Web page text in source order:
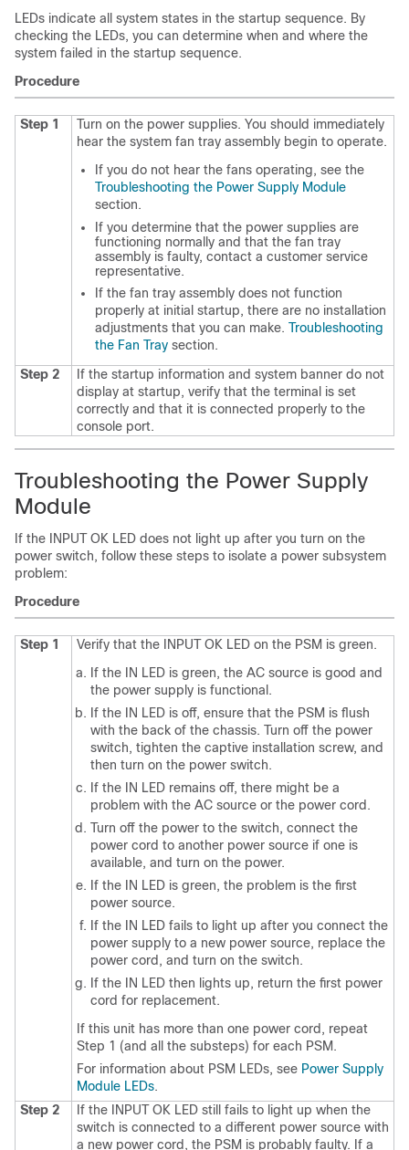
LEDs indicate all system states in the startup sequence. By
checking the LEDs, you can determine when and where the
system failed in the startup sequence.
Procedure
Step 1
Turn on the power supplies. You should immediately
hear the system fan tray assembly begin to operate.
If you do not hear the fans operating, see the
Troubleshooting the Power Supply Module
section.
If you determine that the power supplies are
functioning normally and that the fan tray
assembly is faulty, contact a customer service
representative.
If the fan tray assembly does not function
properly at initial startup, there are no installation
adjustments that you can make. Troubleshooting
the Fan Tray section.
Step 2
If the startup information and system banner do not
display at startup, verify that the terminal is set
correctly and that it is connected properly to the
console port.
Troubleshooting the Power Supply
Module
If the INPUT OK LED does not light up after you turn on the
power switch, follow these steps to isolate a power subsystem
problem:
Procedure
Step 1
Verify that the INPUT OK LED on the PSM is green.
If the IN LED is green, the AC source is good and
the power supply is functional.
If the IN LED is off, ensure that the PSM is flush
with the back of the chassis. Turn off the power
switch, tighten the captive installation screw, and
then turn on the power switch.
If the IN LED remains off, there might be a
problem with the AC source or the power cord.
Turn off the power to the switch, connect the
power cord to another power source if one is
available, and turn on the power.
If the IN LED is green, the problem is the first
power source.
If the IN LED fails to light up after you connect the
power supply to a new power source, replace the
power cord, and turn on the switch.
If the IN LED then lights up, return the first power
cord for replacement.
If this unit has more than one power cord, repeat
Step 1 (and all the substeps) for each PSM.
For information about PSM LEDs, see Power Supply
Module LEDs.
Step 2
If the INPUT OK LED still fails to light up when the
switch is connected to a different power source with
a new power cord, the PSM is probably faulty. If a